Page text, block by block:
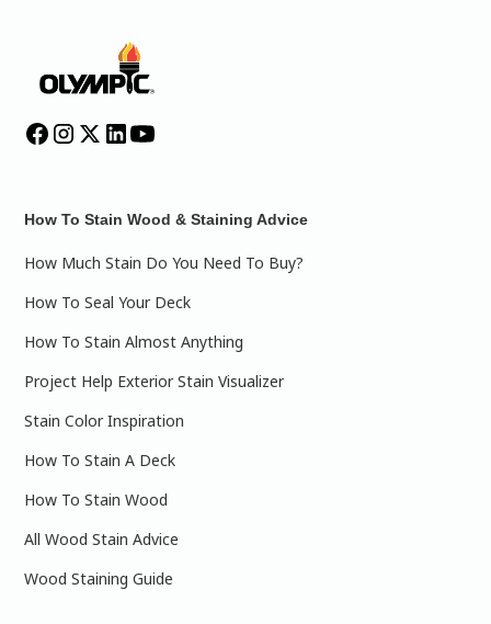
How To Stain Wood & Staining Advice
How Much Stain Do You Need To Buy?
How To Seal Your Deck
How To Stain Almost Anything
Project Help Exterior Stain Visualizer
Stain Color Inspiration
How To Stain A Deck
How To Stain Wood
All Wood Stain Advice
Wood Staining Guide